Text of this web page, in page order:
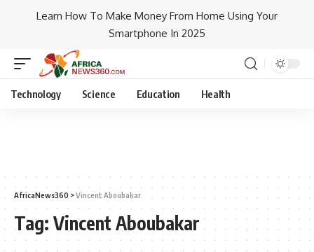
Learn How To Make Money From Home Using Your
Smartphone In 2025
Technology Science Education Health
AfricaNews360 >Vincent Aboubakar
Tag: Vincent Aboubakar